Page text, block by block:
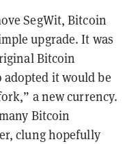
SegWit, Bitcoin
upgrade. It was
Bitcoin
it would be
a new currency.
Bitcoin
clung hopefully